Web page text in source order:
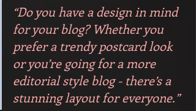
“Do you have a design in mind
for your blog? Whether you
prefer a trendy postcard look
or you’re going for a more
editorial style blog - there’s a
stunning layout for everyone.”